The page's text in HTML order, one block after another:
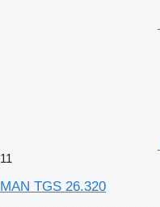
11
MAN TGS 26.320